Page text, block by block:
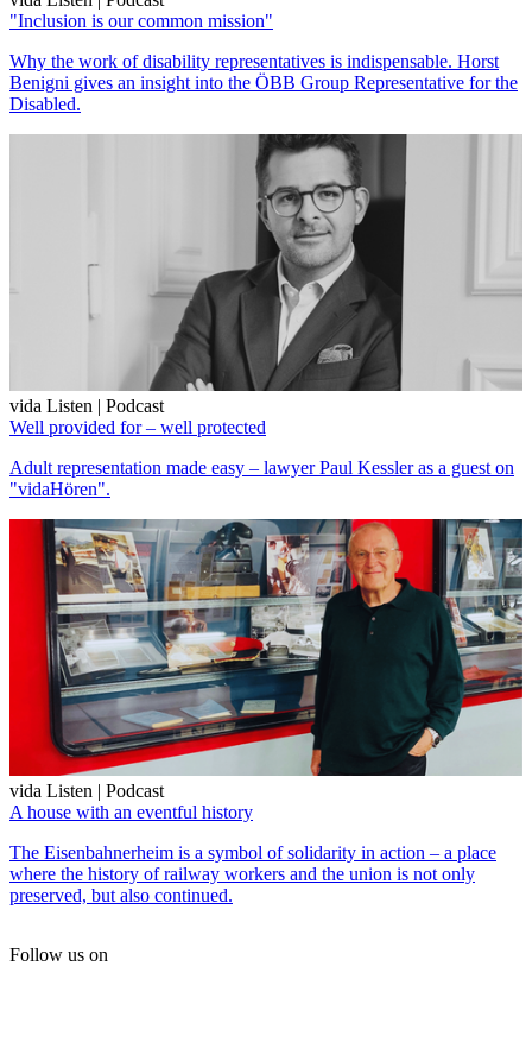
"Inclusion is our common mission"
Why the work of disability representatives is indispensable. Horst
Benigni gives an insight into the ÖBB Group Representative for the
Disabled.
vida Listen | Podcast
Well provided for – well protected
Adult representation made easy – lawyer Paul Kessler as a guest on
"vidaHören".
vida Listen | Podcast
A house with an eventful history
The Eisenbahnerheim is a symbol of solidarity in action – a place
where the history of railway workers and the union is not only
preserved, but also continued.
Follow us on